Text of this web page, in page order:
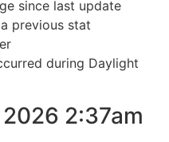
since last update
previous stat
during Daylight
2:37am